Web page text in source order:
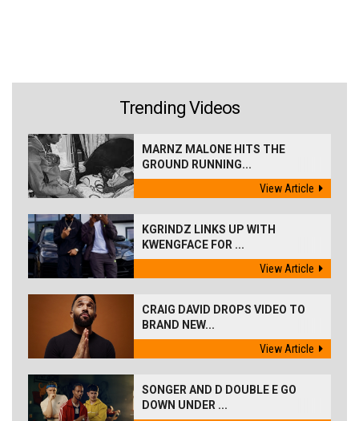
Trending Videos
MARNZ MALONE HITS THE
GROUND RUNNING...
View Article
KGRINDZ LINKS UP WITH
KWENGFACE FOR ...
View Article
CRAIG DAVID DROPS VIDEO TO
BRAND NEW...
View Article
SONGER AND D DOUBLE E GO
DOWN UNDER ...